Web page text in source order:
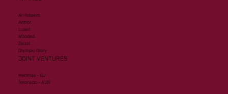
Al Hakeem
Armor
Lusail
Wooded
Zelzal
Olympic Glory
JOINT VENTURES
Mehmas - EU
Toronado - AUS